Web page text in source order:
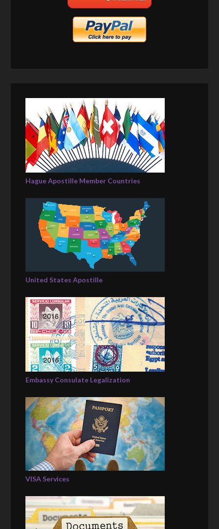
Hague Apostille Member Countries
United States Apostille
Embassy Consulate Legalization
VISA Services